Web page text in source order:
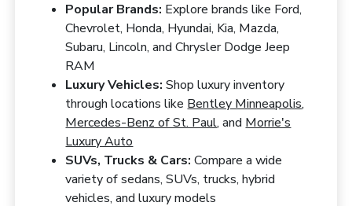
Popular Brands: Explore brands like Ford,
Chevrolet, Honda, Hyundai, Kia, Mazda,
Subaru, Lincoln, and Chrysler Dodge Jeep
RAM
Luxury Vehicles: Shop luxury inventory
through locations like Bentley Minneapolis,
Mercedes-Benz of St. Paul, and Morrie's
Luxury Auto
SUVs, Trucks & Cars: Compare a wide
variety of sedans, SUVs, trucks, hybrid
vehicles, and luxury models